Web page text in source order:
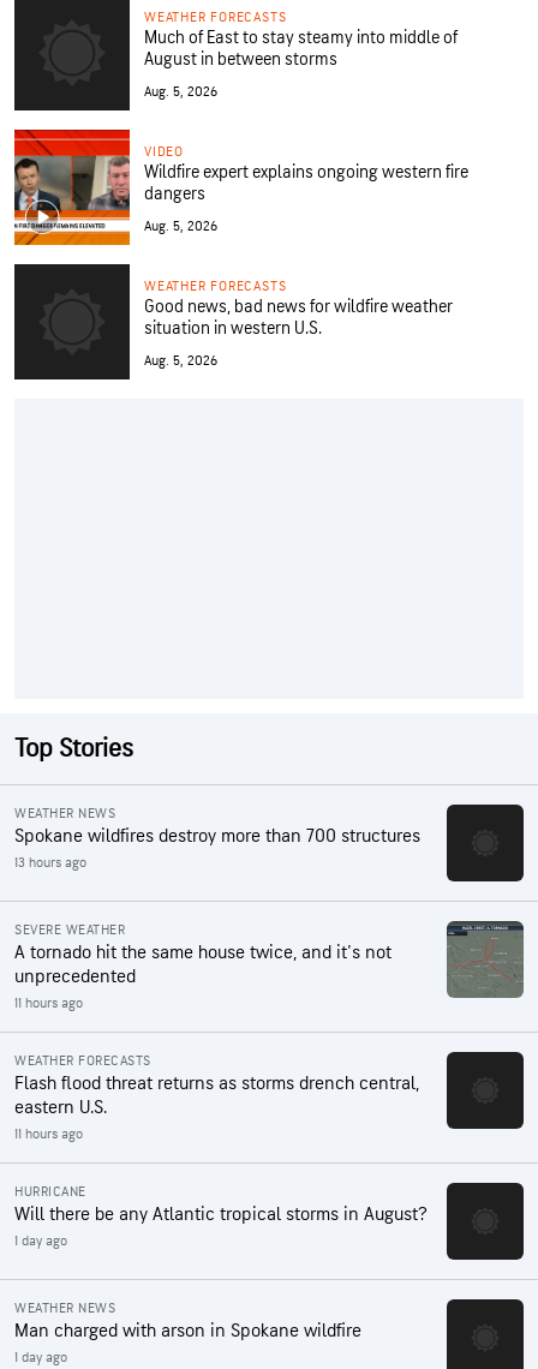
WEATHER FORECASTS
Much of East to stay steamy into middle of
August in between storms
Aug. 5, 2026
VIDEO
Wildfire expert explains ongoing western fire
dangers
Aug. 5, 2026
WEATHER FORECASTS
Good news, bad news for wildfire weather
situation in western U.S.
Aug. 5, 2026
Top Stories
WEATHER NEWS
Spokane wildfires destroy more than 700 structures
13 hours ago
SEVERE WEATHER
A tornado hit the same house twice, and it's not
unprecedented
11 hours ago
WEATHER FORECASTS
Flash flood threat returns as storms drench central,
eastern U.S.
11 hours ago
HURRICANE
Will there be any Atlantic tropical storms in August?
1 day ago
WEATHER NEWS
Man charged with arson in Spokane wildfire
1 day ago